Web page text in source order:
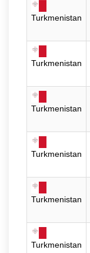
Turkmenistan
Turkmenistan
Turkmenistan
Turkmenistan
Turkmenistan
Turkmenistan